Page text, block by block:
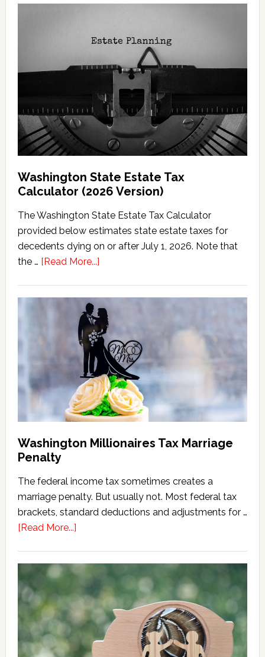
Washington State Estate Tax
Calculator (2026 Version)
The Washington State Estate Tax Calculator
provided below estimates state estate taxes for
decedents dying on or after July 1, 2026. Note that
the … [Read More...]about
Estate
Tax
Calculator
(2026
Version)
Washington Millionaires Tax Marriage
Penalty
The federal income tax sometimes creates a
marriage penalty. But usually not. Most federal tax
brackets, standard deductions and adjustments for …
[Read More...]about
Tax
Marriage
Penalty